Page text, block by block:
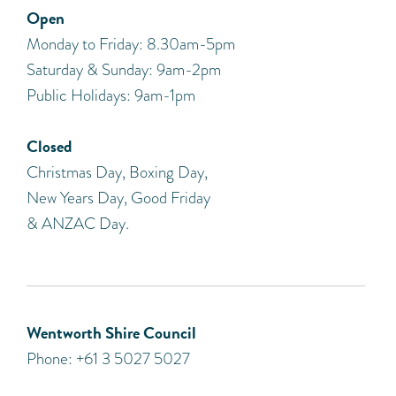
Open
Monday to Friday: 8.30am-5pm
Saturday & Sunday: 9am-2pm
Public Holidays: 9am-1pm
Closed
Christmas Day, Boxing Day,
New Years Day, Good Friday
& ANZAC Day.
Wentworth Shire Council
Phone: +61 3 5027 5027